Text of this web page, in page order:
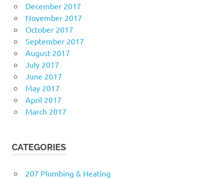
December 2017
November 2017
October 2017
September 2017
August 2017
July 2017
June 2017
May 2017
April 2017
March 2017
CATEGORIES
207 Plumbing & Heating